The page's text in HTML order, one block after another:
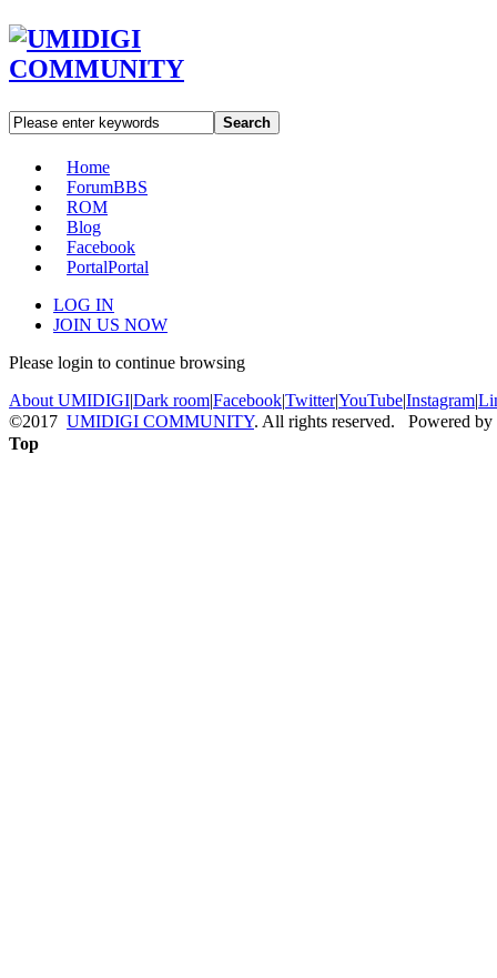
Search
Home
ForumBBS
ROM
Blog
Facebook
PortalPortal
LOG IN
JOIN US NOW
Please login to continue browsing
About UMIDIGI|Dark room|Facebook|Twitter|YouTube|Instagram|
©2017 UMIDIGI COMMUNITY. All rights reserved. Powered by
Top